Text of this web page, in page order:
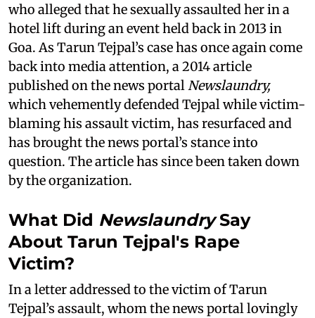
who alleged that he sexually assaulted her in a
hotel lift during an event held back in 2013 in
Goa. As Tarun Tejpal’s case has once again come
back into media attention, a 2014 article
published on the news portal Newslaundry,
which vehemently defended Tejpal while victim-
blaming his assault victim, has resurfaced and
has brought the news portal’s stance into
question. The article has since been taken down
by the organization.
What Did NewslaundrySay
About Tarun Tejpal's Rape
Victim?
In a letter addressed to the victim of Tarun
Tejpal’s assault, whom the news portal lovingly